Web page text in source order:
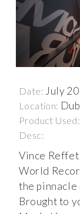
Date: July
Location:
Product Used:
Desc:
Vince Reffet
World
the
Brought to